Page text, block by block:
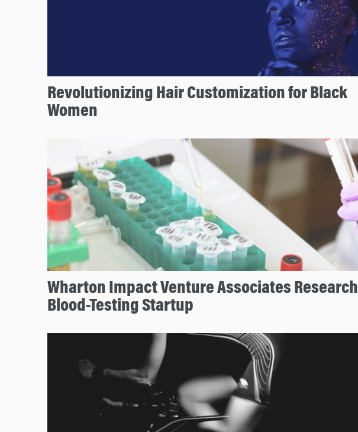
Revolutionizing Hair Customization for Black
Women
Wharton Impact Venture Associates Research
Blood-Testing Startup